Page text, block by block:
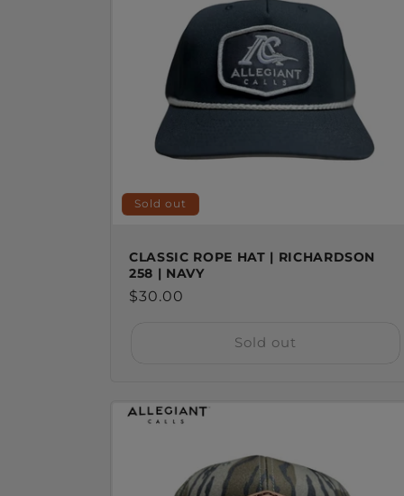
Sold out
CLASSIC ROPE HAT | RICHARDSON
258 | NAVY
Regular
$30.00
Sold out